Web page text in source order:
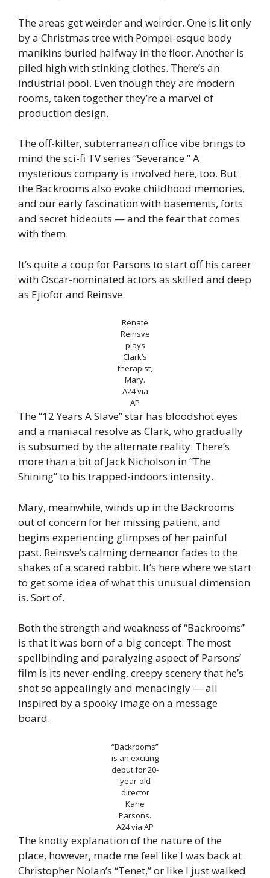
The areas get weirder and weirder. One is lit only
by a Christmas tree with Pompei-esque body
manikins buried halfway in the floor. Another is
piled high with stinking clothes. There’s an
industrial pool. Even though they are modern
rooms, taken together they’re a marvel of
production design.
The off-kilter, subterranean office vibe brings to
mind the sci-fi TV series “Severance.” A
mysterious company is involved here, too. But
the Backrooms also evoke childhood memories,
and our early fascination with basements, forts
and secret hideouts — and the fear that comes
with them.
It’s quite a coup for Parsons to start off his career
with Oscar-nominated actors as skilled and deep
as Ejiofor and Reinsve.
Renate
Reinsve
plays
Clark’s
therapist,
Mary.
A24 via
AP
The “12 Years A Slave” star has bloodshot eyes
and a maniacal resolve as Clark, who gradually
is subsumed by the alternate reality. There’s
more than a bit of Jack Nicholson in “The
Shining” to his trapped-indoors intensity.
Mary, meanwhile, winds up in the Backrooms
out of concern for her missing patient, and
begins experiencing glimpses of her painful
past. Reinsve’s calming demeanor fades to the
shakes of a scared rabbit. It’s here where we start
to get some idea of what this unusual dimension
is. Sort of.
Both the strength and weakness of “Backrooms”
is that it was born of a big concept. The most
spellbinding and paralyzing aspect of Parsons’
film is its never-ending, creepy scenery that he’s
shot so appealingly and menacingly — all
inspired by a spooky image on a message
board.
“Backrooms”
is an exciting
debut for 20-
year-old
director
Kane
Parsons.
A24 via AP
The knotty explanation of the nature of the
place, however, made me feel like I was back at
Christopher Nolan’s “Tenet,” or like I just walked